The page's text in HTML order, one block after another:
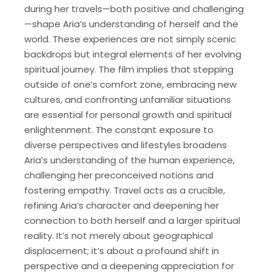
during her travels—both positive and challenging
—shape Aria’s understanding of herself and the
world. These experiences are not simply scenic
backdrops but integral elements of her evolving
spiritual journey. The film implies that stepping
outside of one’s comfort zone, embracing new
cultures, and confronting unfamiliar situations
are essential for personal growth and spiritual
enlightenment. The constant exposure to
diverse perspectives and lifestyles broadens
Aria’s understanding of the human experience,
challenging her preconceived notions and
fostering empathy. Travel acts as a crucible,
refining Aria’s character and deepening her
connection to both herself and a larger spiritual
reality. It’s not merely about geographical
displacement; it’s about a profound shift in
perspective and a deepening appreciation for